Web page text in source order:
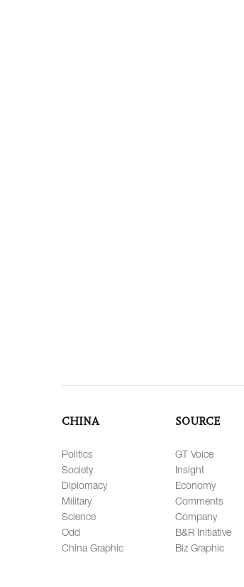
CHINA
Politics
Society
Diplomacy
Military
Science
Odd
China Graphic
SOURCE
GT Voice
Insight
Economy
Comments
Company
B&R Initiative
Biz Graphic